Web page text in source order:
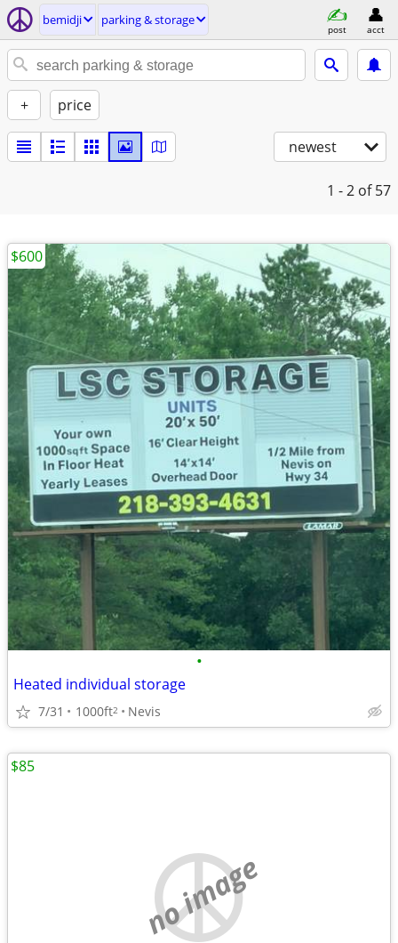
bemidji parking & storage
post acct
+ price
newest
1 - 2 of 57
•
Heated individual storage
7/31 1000ft2 Nevis
$600
no image
$85